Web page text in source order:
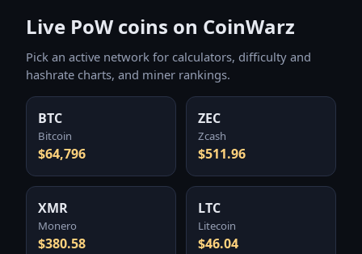
Live PoW coins on CoinWarz
Pick an active network for calculators, difficulty and
hashrate charts, and miner rankings.
BTC
Bitcoin
$64,796
ZEC
Zcash
$511.96
XMR
Monero
$380.58
LTC
Litecoin
$46.04